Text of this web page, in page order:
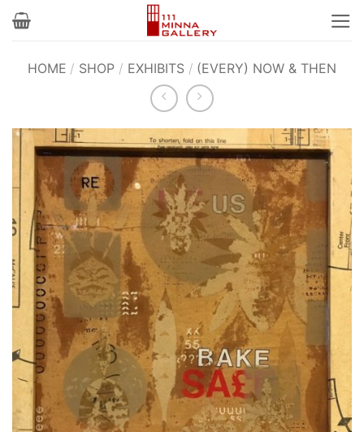
Skip
HOME / SHOP / EXHIBITS / (EVERY) NOW & THEN